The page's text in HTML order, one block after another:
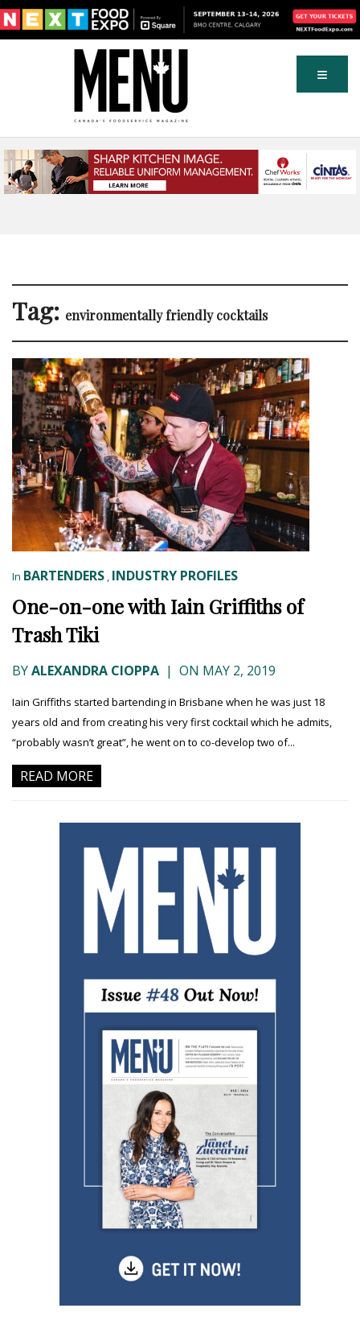
Tag: environmentally friendly cocktails
In BARTENDERS , INDUSTRY PROFILES
One-on-one with Iain Griffiths of
Trash Tiki
BYALEXANDRA CIOPPA | ON MAY 2, 2019
Iain Griffiths started bartending in Brisbane when he was just 18
years old and from creating his very first cocktail which he admits,
“probably wasn’t great”, he went on to co-develop two of...
READ MORE